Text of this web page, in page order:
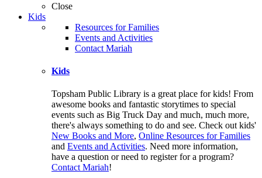
Close
Kids
Resources for Families
Events and Activities
Contact Mariah
Kids
Topsham Public Library is a great place for kids! From
awesome books and fantastic storytimes to special
events such as Big Truck Day and much, much more,
there's always something to do and see. Check out kids'
New Books and More, Online Resources for Families
and Events and Activities. Need more information,
have a question or need to register for a program?
Contact Mariah!